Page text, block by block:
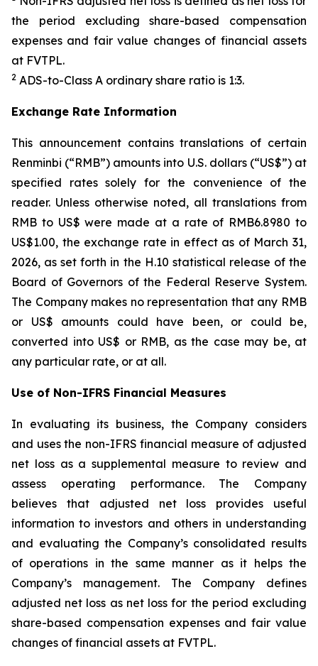
the period excluding share-based compensation
expenses and fair value changes of financial assets
at FVTPL.
2 ADS-to-Class A ordinary share ratio is 1:3.
Exchange Rate Information
This announcement contains translations of certain
Renminbi (“RMB”) amounts into U.S. dollars (“US$”) at
specified rates solely for the convenience of the
reader. Unless otherwise noted, all translations from
RMB to US$ were made at a rate of RMB6.8980 to
US$1.00, the exchange rate in effect as of March 31,
2026, as set forth in the H.10 statistical release of the
Board of Governors of the Federal Reserve System.
The Company makes no representation that any RMB
or US$ amounts could have been, or could be,
converted into US$ or RMB, as the case may be, at
any particular rate, or at all.
Use of Non-IFRS Financial Measures
In evaluating its business, the Company considers
and uses the non-IFRS financial measure of adjusted
net loss as a supplemental measure to review and
assess operating performance. The Company
believes that adjusted net loss provides useful
information to investors and others in understanding
and evaluating the Company’s consolidated results
of operations in the same manner as it helps the
Company’s management. The Company defines
adjusted net loss as net loss for the period excluding
share-based compensation expenses and fair value
changes of financial assets at FVTPL.